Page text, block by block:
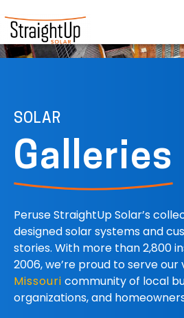
SOLAR
Galleries
Peruse StraightUp Solar’s
designed solar systems and
stories. With more than 2,800
2006, we’re proud to serve our
Missouri community of local
organizations, and